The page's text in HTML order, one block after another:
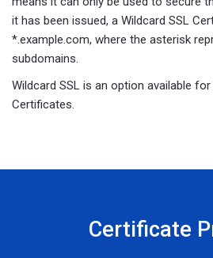
it has been issued, a Wildcard SSL
*.example.com, where the asterisk
subdomains.
Wildcard SSL is an option available for
Certificates.
Certificate